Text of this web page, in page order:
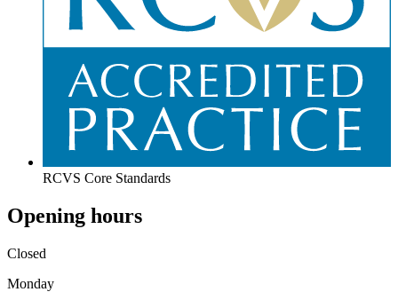
RCVS Core Standards
Opening hours
Closed
Monday